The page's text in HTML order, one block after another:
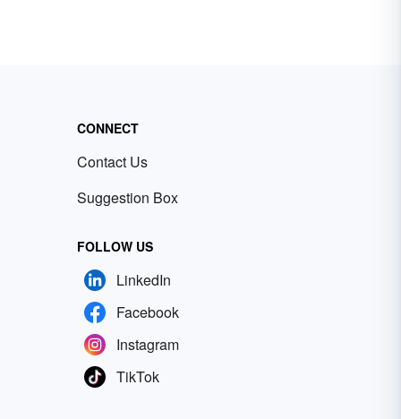
CONNECT
Contact Us
Suggestion Box
FOLLOW US
LinkedIn
Facebook
Instagram
TikTok